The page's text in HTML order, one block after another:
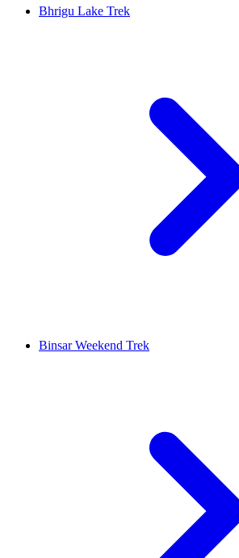
Bhrigu Lake Trek
Binsar Weekend Trek